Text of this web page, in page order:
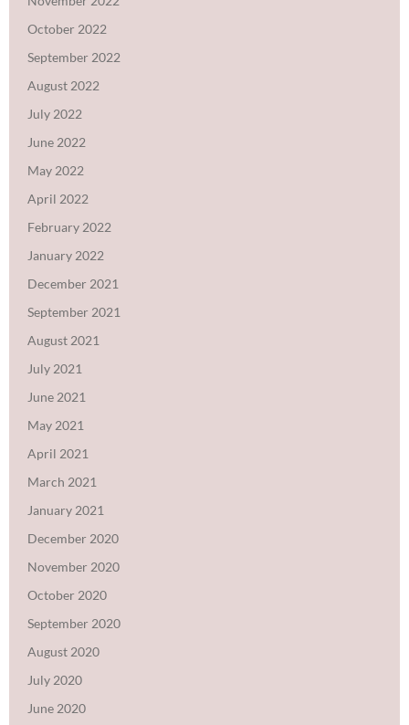
October 2022
September 2022
August 2022
July 2022
June 2022
May 2022
April 2022
February 2022
January 2022
December 2021
September 2021
August 2021
July 2021
June 2021
May 2021
April 2021
March 2021
January 2021
December 2020
November 2020
October 2020
September 2020
August 2020
July 2020
June 2020